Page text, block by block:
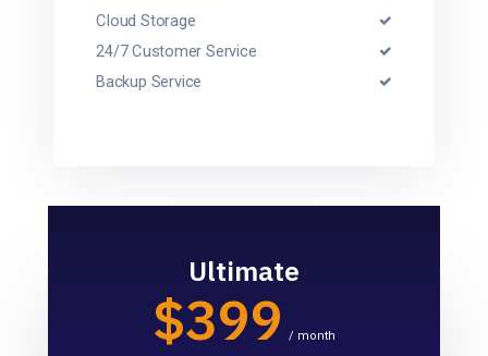
Cloud Storage
24/7 Customer Service
Backup Service
Ultimate
$399 / month